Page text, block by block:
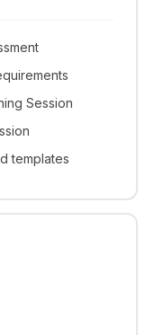
Session
templates